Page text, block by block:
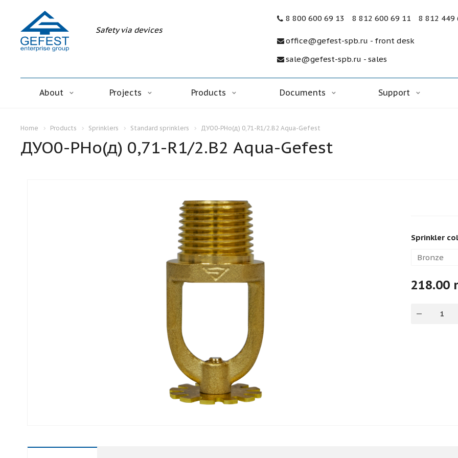
Safety via devices
8 800 600 69 13 8 812 600 69 11 8 812 449
office@gefest-spb.ru - front desk
sale@gefest-spb.ru - sales
About Projects Products Documents Support
Home Products Sprinklers Standard sprinklers ДУО0-РНо(д) 0,71-R1/2.В2 Aqua-Gefest
ДУО0-РНо(д) 0,71-R1/2.В2 Aqua-Gefest
Sprinkler
218.00